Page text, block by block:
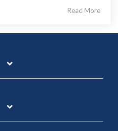
Read More